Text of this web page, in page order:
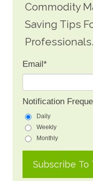
Commodity
Saving Tips
Professionals.
Email*
Notification
Daily
Weekly
Monthly